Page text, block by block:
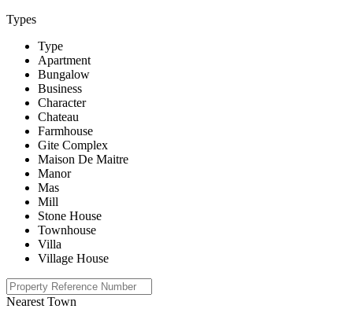
Types
Type
Apartment
Bungalow
Business
Character
Chateau
Farmhouse
Gite Complex
Maison De Maitre
Manor
Mas
Mill
Stone House
Townhouse
Villa
Village House
Nearest Town